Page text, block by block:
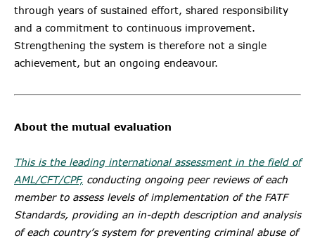
through years of sustained effort, shared responsibility
and a commitment to continuous improvement.
Strengthening the system is therefore not a single
achievement, but an ongoing endeavour.
About the mutual evaluation
This is the leading international assessment in the field of
AML/CFT/CPF, conducting ongoing peer reviews of each
member to assess levels of implementation of the FATF
Standards, providing an in-depth description and analysis
of each country’s system for preventing criminal abuse of